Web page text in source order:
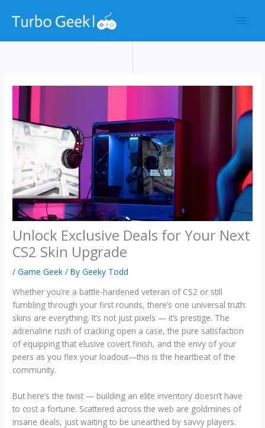
Unlock Exclusive Deals for Your Next
CS2 Skin Upgrade
/Game Geek / ByGeeky Todd
Whether you’re a battle-hardened veteran of CS2 or still
fumbling through your first rounds, there’s one universal truth:
skins are everything. It’s not just pixels — it’s prestige. The
adrenaline rush of cracking open a case, the pure satisfaction
of equipping that elusive covert finish, and the envy of your
peers as you flex your loadout—this is the heartbeat of the
community.
But here’s the twist — building an elite inventory doesn’t have
to cost a fortune. Scattered across the web are goldmines of
insane deals, just waiting to be unearthed by savvy players.